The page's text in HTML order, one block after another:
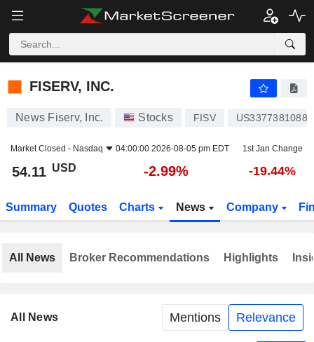
FISERV, INC.
FISERV, INC.
News Fiserv, Inc. Stocks FISV US3377381088
Market Closed - Nasdaq 04:00:00 2026-08-05 pm EDT 1st Jan Change
54.11 USD -2.99% -19.44%
Summary Quotes Charts News Company
All News Mentions Relevance
All News Broker Recommendations Highlights